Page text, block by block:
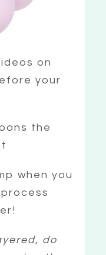
on
your
the
when you
do